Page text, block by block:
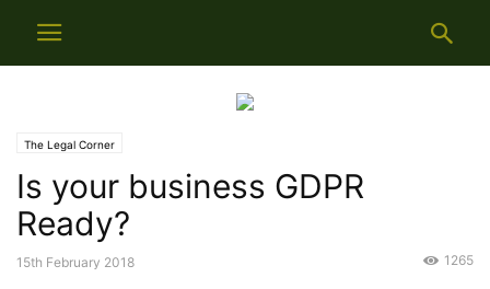
The Legal Corner
Is your business GDPR
Ready?
15th February 2018 1265